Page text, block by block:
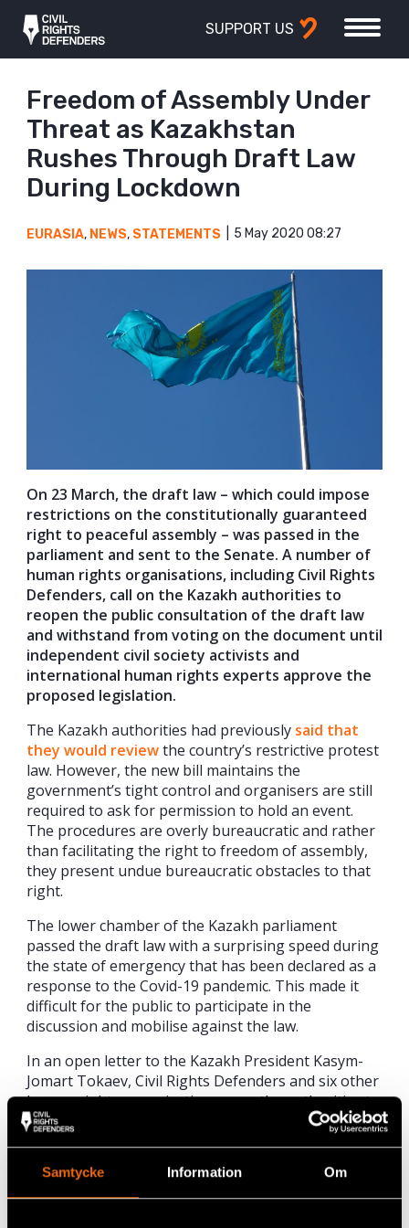
Samtycke Information Om
SUPPORT US
Freedom of Assembly Under
Threat as Kazakhstan
Rushes Through Draft Law
During Lockdown
EURASIA, NEWS, STATEMENTS 5 May 2020 08:27
On 23 March, the draft law – which could impose
restrictions on the constitutionally guaranteed
right to peaceful assembly – was passed in the
parliament and sent to the Senate. A number of
human rights organisations, including Civil Rights
Defenders, call on the Kazakh authorities to
reopen the public consultation of the draft law
and withstand from voting on the document until
independent civil society activists and
international human rights experts approve the
proposed legislation.
The Kazakh authorities had previously said that
they would reviewthe country’s restrictive protest
law. However, the new bill maintains the
government’s tight control and organisers are still
required to ask for permission to hold an event.
The procedures are overly bureaucratic and rather
than facilitating the right to freedom of assembly,
they present undue bureaucratic obstacles to that
right.
The lower chamber of the Kazakh parliament
passed the draft law with a surprising speed during
the state of emergency that has been declared as a
response to the Covid-19 pandemic. This made it
difficult for the public to participate in the
discussion and mobilise against the law.
In an open letter to the Kazakh President Kasym-
Jomart Tokaev, Civil Rights Defenders and six other
human rights organisations urge the authorities to
reopen the public consultation of the draft law as
Read the letter in full here inEnglishorRussian.